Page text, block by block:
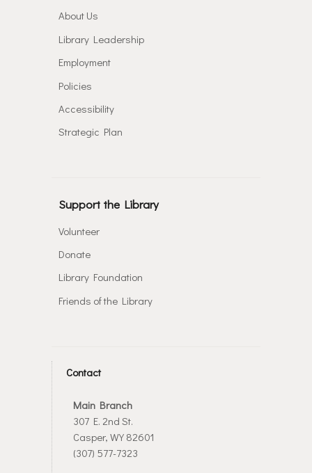
About Us
Library Leadership
Employment
Policies
Accessibility
Strategic Plan
Support the Library
Volunteer
Donate
Library Foundation
Friends of the Library
Contact
Main Branch
307 E. 2nd St.
Casper, WY 82601
(307) 577-7323